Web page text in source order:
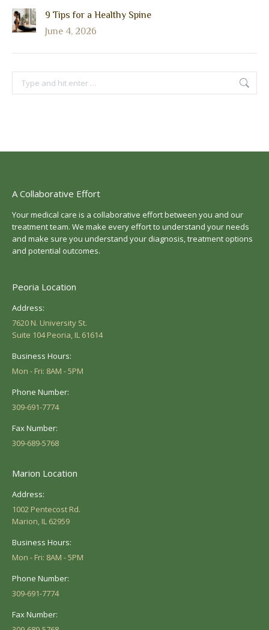
9 Tips for a Healthy Spine
June 4, 2026
Search:
A Collaborative Effort
Your medical care is a collaborative effort between you and our
treatment team. We make every effort to understand your needs
and make sure you understand your diagnosis, treatment options
and potential outcomes.
Peoria Location
Address:
7620 N. University St.
Suite 104 Peoria, IL 61614
Business Hours:
Mon - Fri: 8AM - 5PM
Phone Number:
309-691-7774
Fax Number:
309-689-5768
Marion Location
Address:
1002 Pentecost Rd.
Marion, IL 62959
Business Hours:
Mon - Fri: 8AM - 5PM
Phone Number:
309-691-7774
Fax Number: